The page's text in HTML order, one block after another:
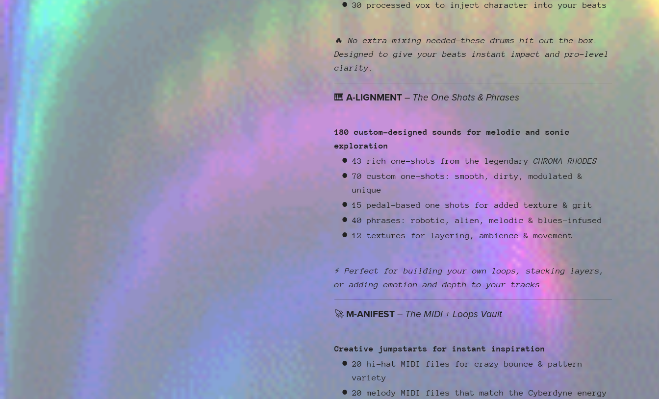
30 processed vox to inject character into your beats
🔥No extra mixing needed—these drums hit out the box.
Designed to give your beats instant impact and pro-level
clarity.
🎹 A-LIGNMENT– The One Shots & Phrases
180 custom-designed sounds for melodic and sonic
exploration
43 rich one-shots from the legendary CHROMA RHODES
70 custom one-shots: smooth, dirty, modulated &
unique
15 pedal-based one shots for added texture & grit
40 phrases: robotic, alien, melodic & blues-infused
12 textures for layering, ambience & movement
⚡Perfect for building your own loops, stacking layers,
or adding emotion and depth to your tracks.
🚀 M-ANIFEST– The MIDI + Loops Vault
Creative jumpstarts for instant inspiration
20 hi-hat MIDI files for crazy bounce & pattern
variety
20 melody MIDI files that match the Cyberdyne energy